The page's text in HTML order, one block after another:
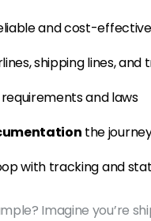
and cost-
shipping lines, and
and laws
the
with tracking and
Imagine you’re